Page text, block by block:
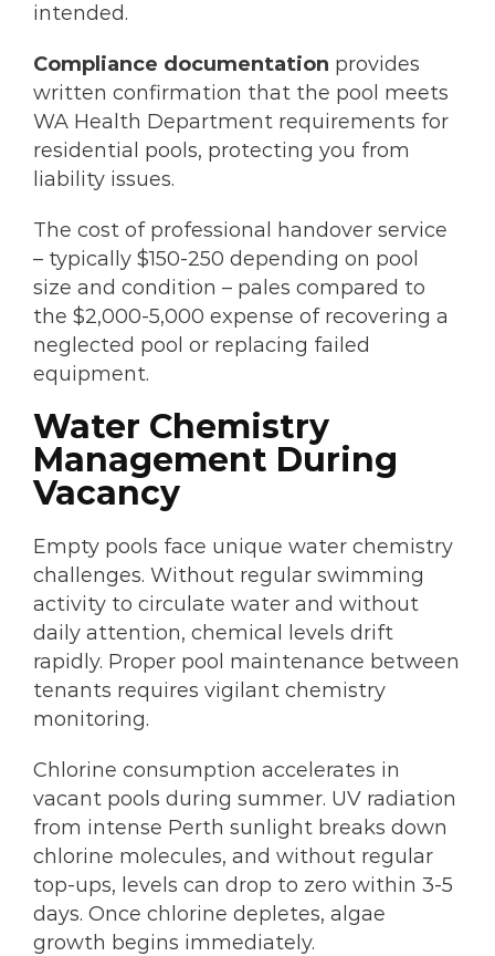
intended.
Compliance documentation provides
written confirmation that the pool meets
WA Health Department requirements for
residential pools, protecting you from
liability issues.
The cost of professional handover service
– typically $150-250 depending on pool
size and condition – pales compared to
the $2,000-5,000 expense of recovering a
neglected pool or replacing failed
equipment.
Water Chemistry
Management During
Vacancy
Empty pools face unique water chemistry
challenges. Without regular swimming
activity to circulate water and without
daily attention, chemical levels drift
rapidly. Proper pool maintenance between
tenants requires vigilant chemistry
monitoring.
Chlorine consumption accelerates in
vacant pools during summer. UV radiation
from intense Perth sunlight breaks down
chlorine molecules, and without regular
top-ups, levels can drop to zero within 3-5
days. Once chlorine depletes, algae
growth begins immediately.